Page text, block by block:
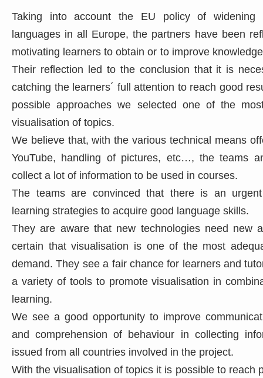
Taking into account the EU policy of
languages in all Europe, the partners have been
motivating learners to obtain or to improve
Their reflection led to the conclusion that it is
catching the learners´ full attention to reach good
possible approaches we selected one of the
visualisation of topics.
We believe that, with the various technical means
YouTube, handling of pictures, etc…, the teams
collect a lot of information to be used in courses.
The teams are convinced that there is an
learning strategies to acquire good language skills.
They are aware that new technologies need new
certain that visualisation is one of the most
demand. They see a fair chance for learners and
a variety of tools to promote visualisation in
learning.
We see a good opportunity to improve
and comprehension of behaviour in collecting
issued from all countries involved in the project.
With the visualisation of topics it is possible to reach